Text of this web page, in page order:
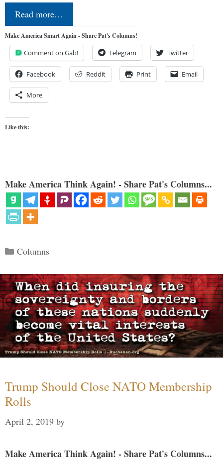
Read more…
Make America Smart Again - Share Pat's Columns!
Comment on Gab! Telegram Twitter
Facebook Reddit Print Email
More
Like this:
Make America Think Again! - Share Pat's Columns...
Categories
Columns
Trump Should Close NATO Membership
Rolls
April 2, 2019 by
Make America Think Again! - Share Pat's Columns...